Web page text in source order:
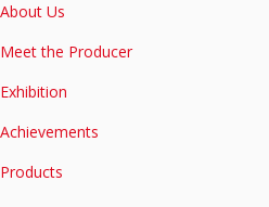
About Us
Meet the Producer
Exhibition
Achievements
Products